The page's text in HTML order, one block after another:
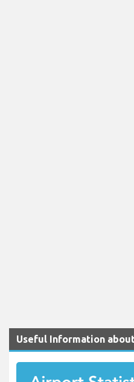
Useful Information